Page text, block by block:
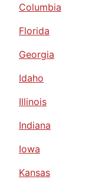
Columbia
Florida
Georgia
Idaho
Illinois
Indiana
Iowa
Kansas